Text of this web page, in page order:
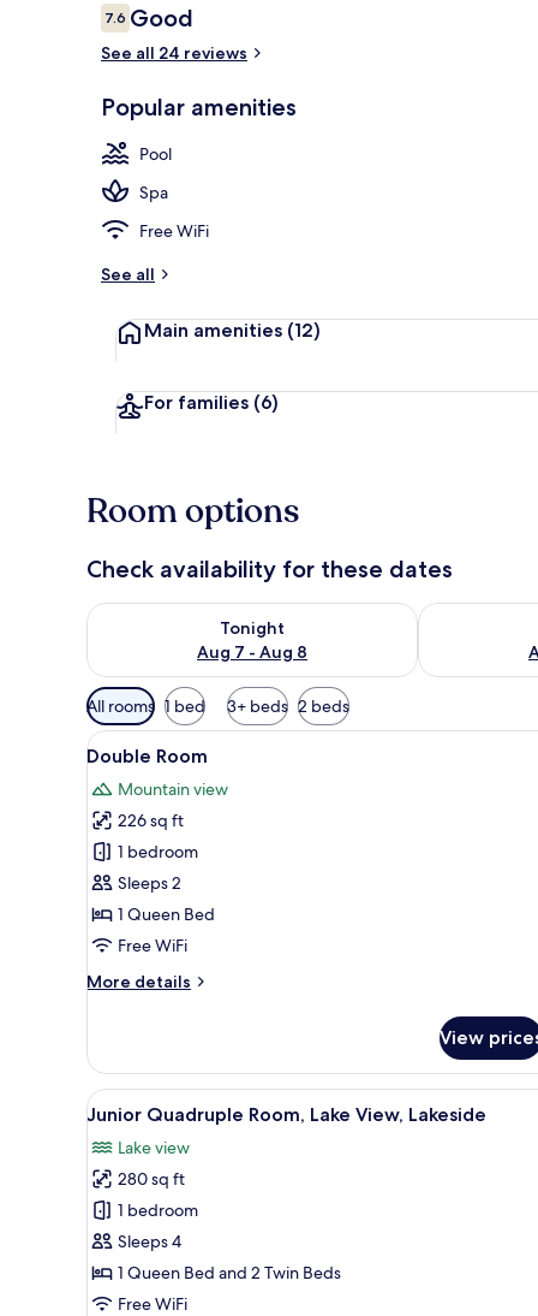
Reviews
7.67.6 out of 10
Good
See all 24 reviews
Popular amenities
Pool
Spa
Free WiFi
See all
Main amenities (12)
For families (6)
Room options
Check availability for these dates
Tonight
Aug 7 - Aug 8
Check availability for tonight Aug 7 - Aug 8Check
Available
filters
for
All rooms 1 bed 3+ beds 2 beds
View
all
photos
for
Double
Room
A hotel room with a bed, a
4
Double Room
Mountain view
226 sq ft
1 bedroom
Sleeps 2
1 Queen Bed
Free WiFi
More details
More
Room
View
View
all
photos
for
Junior
Quadruple
Room,
Lake
A hotel room with two beds,
4
Junior Quadruple Room, Lake View, Lakeside
Lake view
280 sq ft
1 bedroom
Sleeps 4
1 Queen Bed and 2 Twin Beds
Free WiFi